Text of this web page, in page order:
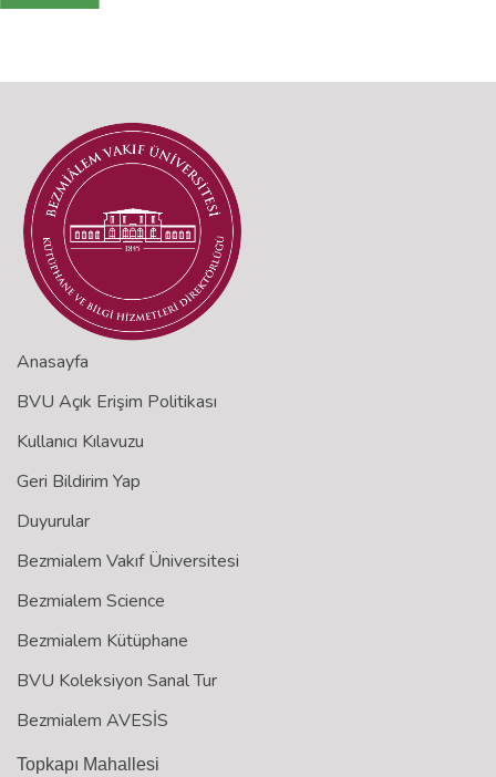
Anasayfa
BVU Açık Erişim Politikası
Kullanıcı Kılavuzu
Geri Bildirim Yap
Duyurular
Bezmialem Vakıf Üniversitesi
Bezmialem Science
Bezmialem Kütüphane
BVU Koleksiyon Sanal Tur
Bezmialem AVESİS
Topkapı Mahallesi